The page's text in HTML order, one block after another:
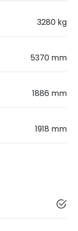
3280 kg
5370 mm
1886 mm
1918 mm